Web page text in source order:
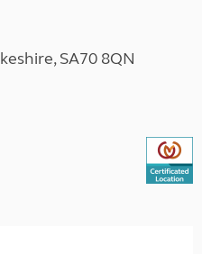
SA70 8QN